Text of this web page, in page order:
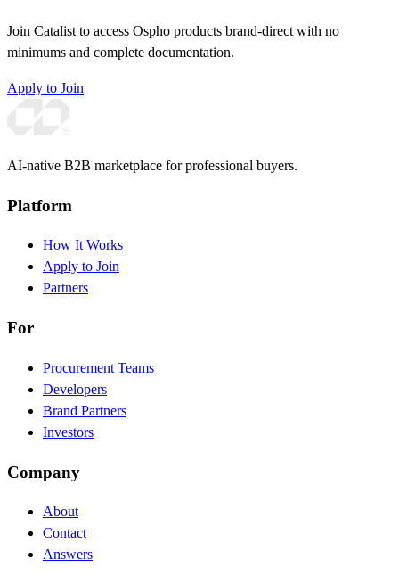
Join Catalist to access Ospho products brand-direct with no
minimums and complete documentation.
Apply to Join
AI-native B2B marketplace for professional buyers.
Platform
How It Works
Apply to Join
Partners
For
Procurement Teams
Developers
Brand Partners
Investors
Company
About
Contact
Answers